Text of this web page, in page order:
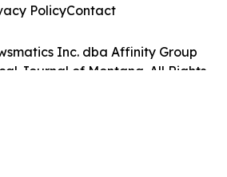
Inc. dba Affinity Group
Journal of Montana. All Rights
PolicyContact